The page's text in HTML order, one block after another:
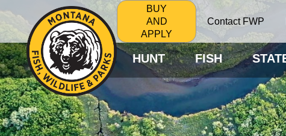
BUY
AND
APPLY
Contact FWP
HUNT FISH